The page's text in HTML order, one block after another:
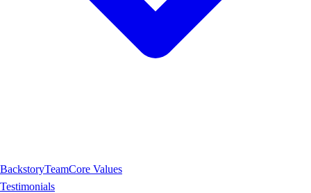
BackstoryTeamCore Values
Testimonials